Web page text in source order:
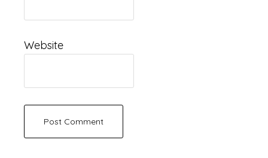
Website